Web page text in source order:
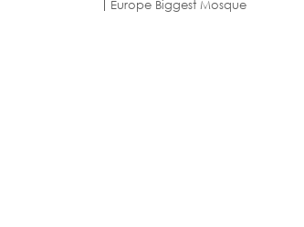
Europe Biggest Mosque